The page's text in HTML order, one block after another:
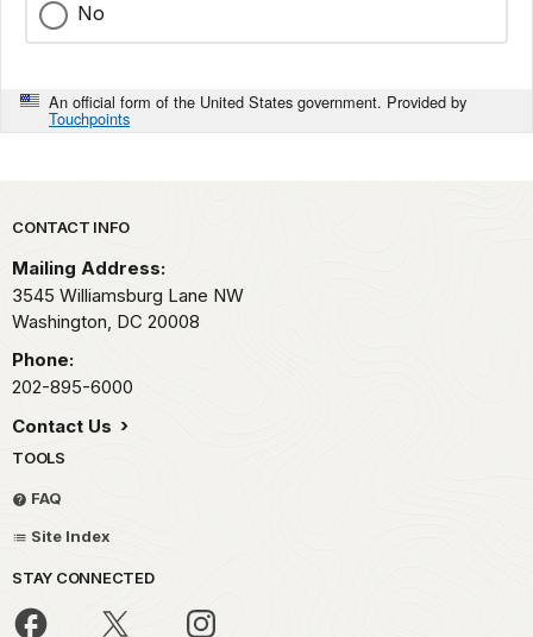
No
An official form of the United States government. Provided by
Touchpoints
Park footer
CONTACT INFO
Mailing Address:
3545 Williamsburg Lane NW
Washington, DC 20008
Phone:
202-895-6000
Contact Us
TOOLS
FAQ
Site Index
STAY CONNECTED